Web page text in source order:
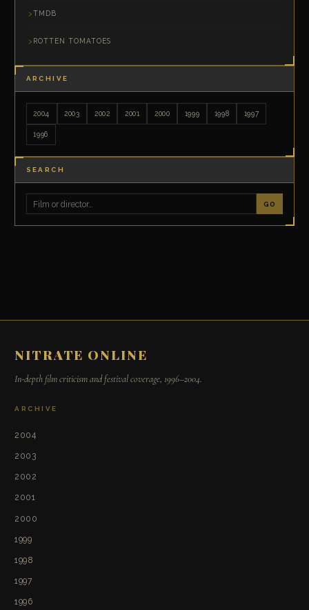
TMDB
ROTTEN TOMATOES
ARCHIVE
2004 2003 2002 2001 2000 1999 1998 1997
1996
SEARCH
GO
NITRATE ONLINE
In-depth film criticism and festival coverage, 1996–2004.
ARCHIVE
2004
2003
2002
2001
2000
1999
1998
1997
1996